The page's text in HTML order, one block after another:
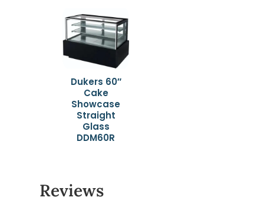
Dukers 60″
Cake
Showcase
Straight
Glass
DDM60R
Reviews